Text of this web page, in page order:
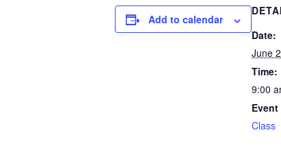
Add to calendar
Date:
June
Time:
9:00
Class